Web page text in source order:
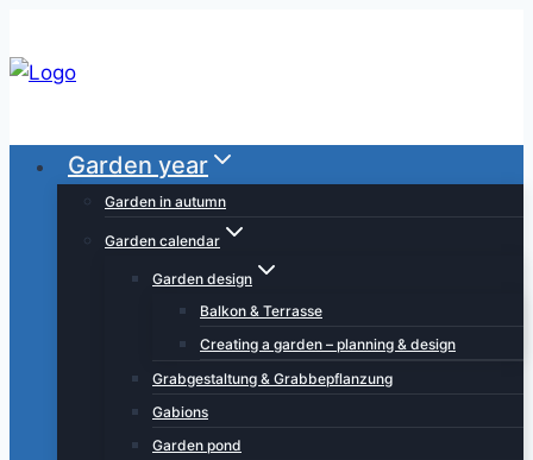
to
content
Garden year
Garden in autumn
Garden calendar
Garden design
Balkon & Terrasse
Creating a garden – planning & design
Grabgestaltung & Grabbepflanzung
Gabions
Garden pond